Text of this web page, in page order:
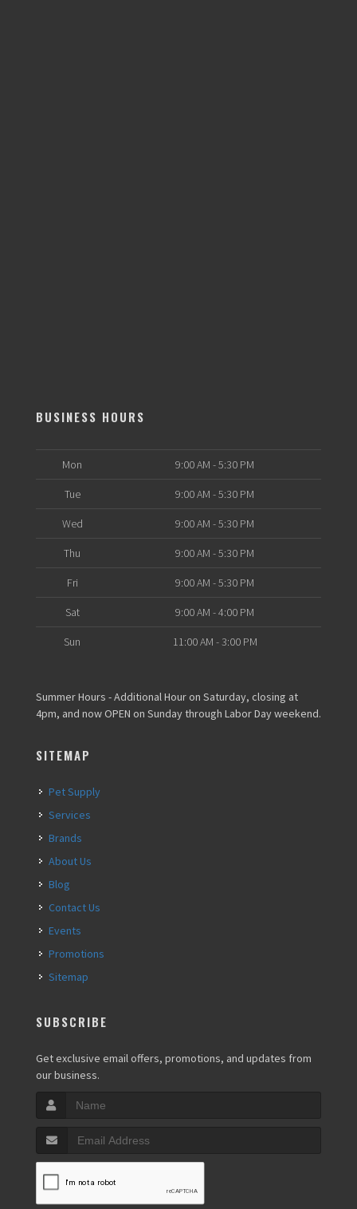
BUSINESS HOURS
Mon 9:00 AM - 5:30 PM
Tue 9:00 AM - 5:30 PM
Wed 9:00 AM - 5:30 PM
Thu 9:00 AM - 5:30 PM
Fri 9:00 AM - 5:30 PM
Sat 9:00 AM - 4:00 PM
Sun 11:00 AM - 3:00 PM
Summer Hours - Additional Hour on Saturday, closing at
4pm, and now OPEN on Sunday through Labor Day weekend.
SITEMAP
Pet Supply
Services
Brands
About Us
Blog
Contact Us
Events
Promotions
Sitemap
SUBSCRIBE
Get exclusive email offers, promotions, and updates from
our business.